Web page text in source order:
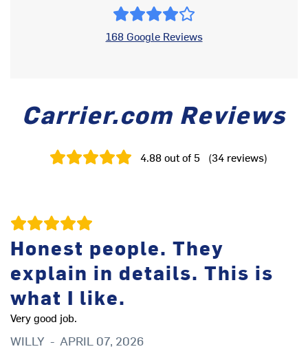
168 Google Reviews
Carrier.com Reviews
4.88out of 5 (34 reviews)
Honest people. They
explain in details. This is
what I like.
Very good job.
WILLY - APRIL 07, 2026